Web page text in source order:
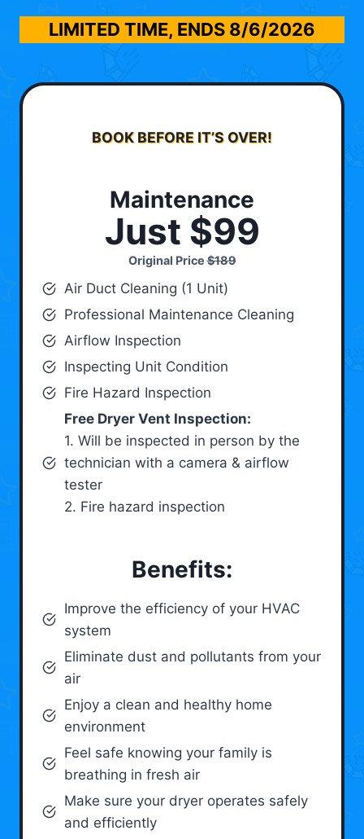
LIMITED TIME, ENDS 8/6/2026
BOOK BEFORE IT’S OVER!
Maintenance
Just $99
Original Price$189
Air Duct Cleaning (1 Unit)
Professional Maintenance Cleaning
Airflow Inspection
Inspecting Unit Condition
Fire Hazard Inspection
Free Dryer Vent Inspection:
1. Will be inspected in person by the
technician with a camera & airflow
tester
2. Fire hazard inspection
Benefits:
Improve the efficiency of your HVAC
system
Eliminate dust and pollutants from your
air
Enjoy a clean and healthy home
environment
Feel safe knowing your family is
breathing in fresh air
Make sure your dryer operates safely
and efficiently